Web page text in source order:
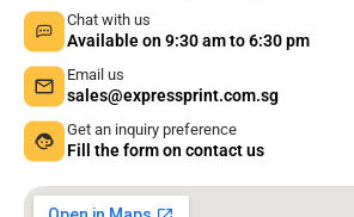
Chat with us
Available on 9:30 am to 6:30 pm
Email us
sales@expressprint.com.sg
Get an inquiry preference
Fill the form on contact us